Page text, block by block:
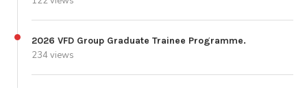
2026 VFD Group Graduate Trainee Programme.
234 views